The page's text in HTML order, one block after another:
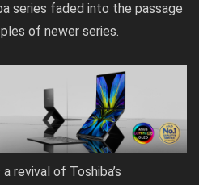
series faded into the passage
of newer series.
revival of Toshiba’s